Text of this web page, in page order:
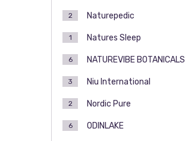
Naturepedic
2
Natures Sleep
1
NATUREVIBE BOTANICALS
6
Niu International
3
Nordic Pure
2
ODINLAKE
6